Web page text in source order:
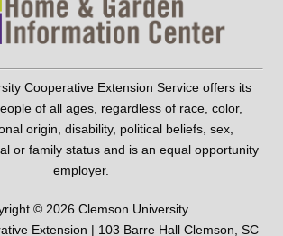
Cooperative Extension Service offers its
of all ages, regardless of race, color,
origin, disability, political beliefs, sex,
or family status and is an equal opportunity
employer.
© 2026 Clemson University
Extension | 103 Barre Hall Clemson, SC